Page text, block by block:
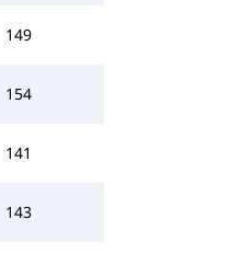
149
154
141
143